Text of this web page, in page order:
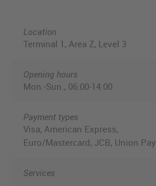
Location
Terminal 1, Area Z, Level 3
Opening hours
Mon.-Sun., 06:00-14:00
Payment types
Visa, American Express,
Euro/Mastercard, JCB, Union Pay
Services